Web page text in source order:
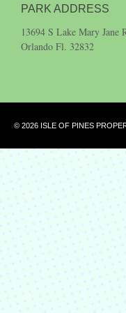
PARK ADDRESS
13694 S Lake Mary Jane
Orlando Fl. 32832
© 2026 ISLE OF PINES